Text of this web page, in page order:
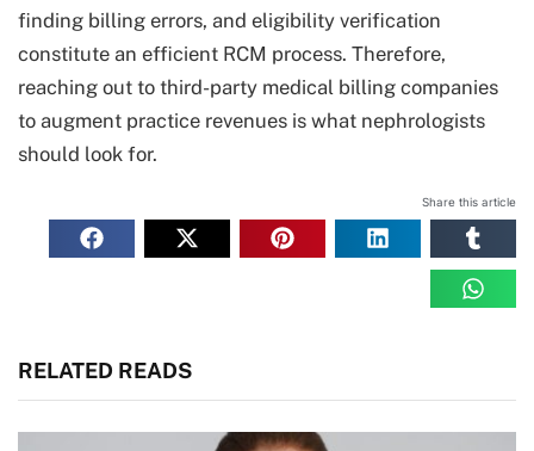
finding billing errors, and eligibility verification
constitute an efficient RCM process. Therefore,
reaching out to third-party medical billing companies
to augment practice revenues is what nephrologists
should look for.
Share this article
RELATED READS